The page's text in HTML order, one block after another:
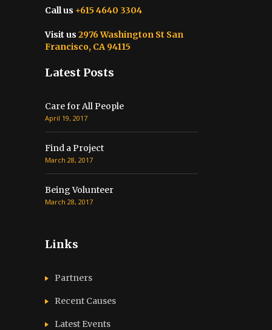
Call us +615 4640 3304
Visit us 2976 Washington St San
Francisco, CA 94115
Latest Posts
Care for All People
April 19, 2017
Find a Project
March 28, 2017
Being Volunteer
March 28, 2017
Links
Partners
Recent Causes
Latest Events